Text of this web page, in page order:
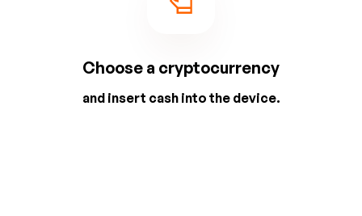
Choose a cryptocurrency
and insert cash into the device.